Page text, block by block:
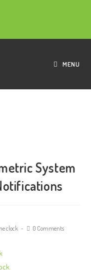
MENU
System
clock 0 Comments